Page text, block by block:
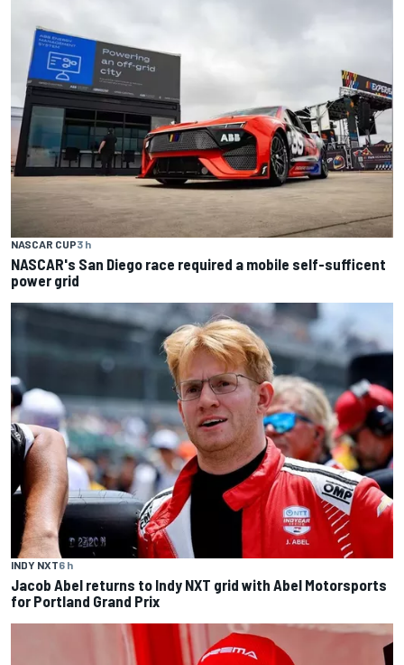
NASCAR CUP3 h
NASCAR's San Diego race required a mobile self-sufficent
power grid
INDY NXT6 h
Jacob Abel returns to Indy NXT grid with Abel Motorsports
for Portland Grand Prix